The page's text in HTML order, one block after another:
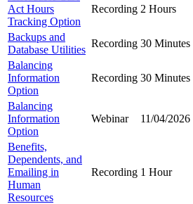
Act Hours
Tracking Option
Recording 2 Hours
Backups and
Database Utilities
Recording 30 Minutes
Balancing
Information
Option
Recording 30 Minutes
Balancing
Information
Option
Webinar 11/04/2026
Benefits,
Dependents, and
Emailing in
Human
Resources
Recording 1 Hour